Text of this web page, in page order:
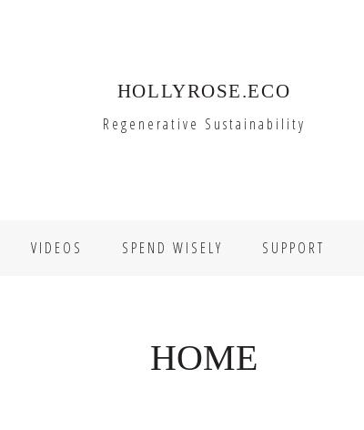
HOLLYROSE.ECO
Regenerative Sustainability
VIDEOS SPEND WISELY SUPPORT
HOME